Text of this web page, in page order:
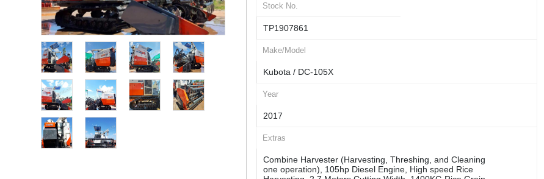
Stock No.
TP1907861
Make/Model
Kubota / DC-105X
Year
2017
Extras
Combine Harvester (Harvesting, Threshing, and Cleaning
one operation), 105hp Diesel Engine, High speed Rice